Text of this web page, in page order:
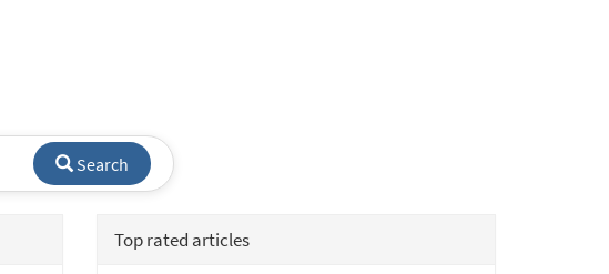
Search
Top rated articles